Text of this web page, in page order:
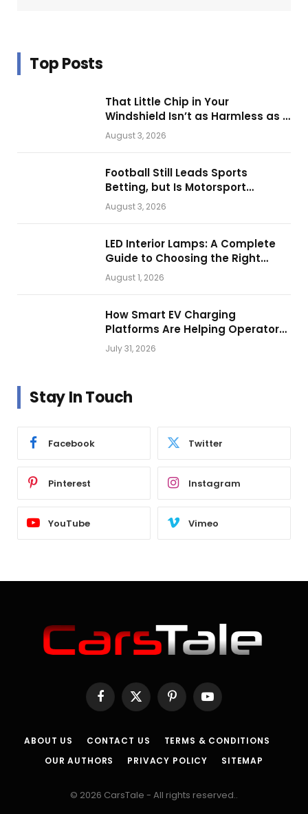
Top Posts
That Little Chip in Your
Windshield Isn’t as Harmless as It
Looks.
August 3, 2026
Football Still Leads Sports
Betting, but Is Motorsport
Getting Closer?
August 3, 2026
LED Interior Lamps: A Complete
Guide to Choosing the Right
Vehicle Lighting
August 1, 2026
How Smart EV Charging
Platforms Are Helping Operators
Build Profitable Networks
July 31, 2026
Stay In Touch
Facebook Twitter
Pinterest Instagram
YouTube Vimeo
Facebook
X
(Twitter)
PinterestYouTube
ABOUT US CONTACT US
TERMS & CONDITIONS
OUR AUTHORS
PRIVACY POLICY SITEMAP
© 2026 CarsTale - All rights reserved..